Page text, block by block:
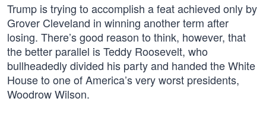
Trump is trying to accomplish a feat achieved only by
Grover Cleveland in winning another term after
losing. There’s good reason to think, however, that
the better parallel is Teddy Roosevelt, who
bullheadedly divided his party and handed the White
House to one of America’s very worst presidents,
Woodrow Wilson.